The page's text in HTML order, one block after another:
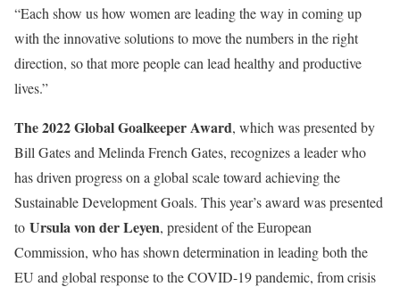
“Each show us how women are leading the way in coming up
with the innovative solutions to move the numbers in the right
direction, so that more people can lead healthy and productive
lives.”
The 2022 Global Goalkeeper Award, which was presented by
Bill Gates and Melinda French Gates, recognizes a leader who
has driven progress on a global scale toward achieving the
Sustainable Development Goals. This year’s award was presented
to Ursula von der Leyen, president of the European
Commission, who has shown determination in leading both the
EU and global response to the COVID-19 pandemic, from crisis